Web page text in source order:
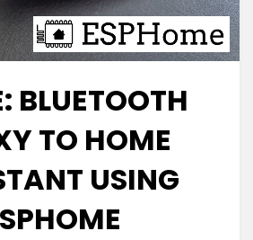
BLUETOOTH
TO HOME
USING